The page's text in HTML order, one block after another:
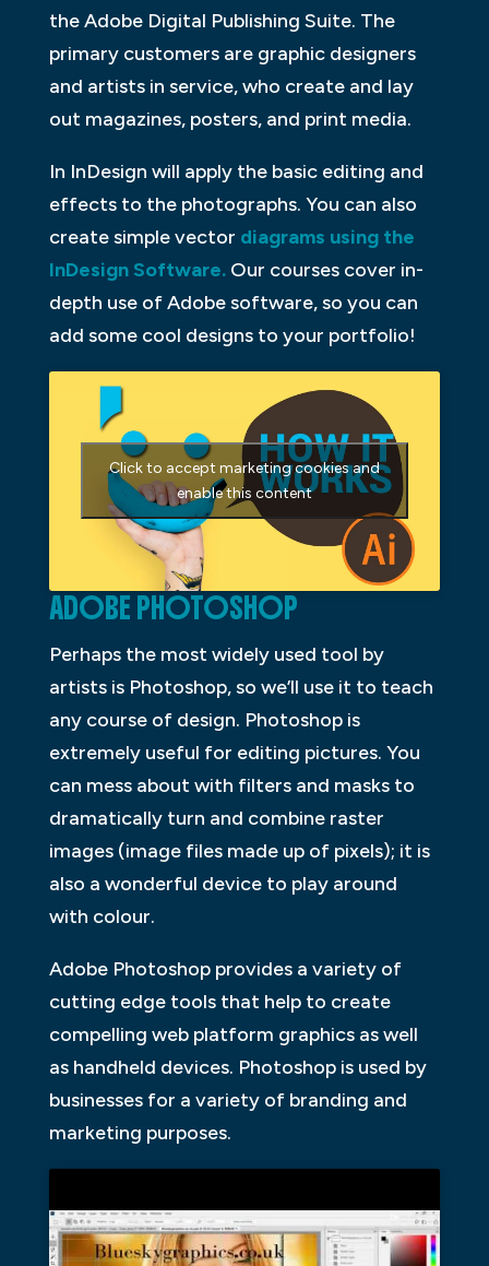
the Adobe Digital Publishing Suite. The
primary customers are graphic designers
and artists in service, who create and lay
out magazines, posters, and print media.
In InDesign will apply the basic editing and
effects to the photographs. You can also
create simple vector diagrams using the
InDesign Software.Our courses cover in-
depth use of Adobe software, so you can
add some cool designs to your portfolio!
Click to accept marketing cookies and
enable this content
ADOBE PHOTOSHOP
Perhaps the most widely used tool by
artists is Photoshop, so we’ll use it to teach
any course of design. Photoshop is
extremely useful for editing pictures. You
can mess about with filters and masks to
dramatically turn and combine raster
images (image files made up of pixels); it is
also a wonderful device to play around
with colour.
Adobe Photoshop provides a variety of
cutting edge tools that help to create
compelling web platform graphics as well
as handheld devices. Photoshop is used by
businesses for a variety of branding and
marketing purposes.